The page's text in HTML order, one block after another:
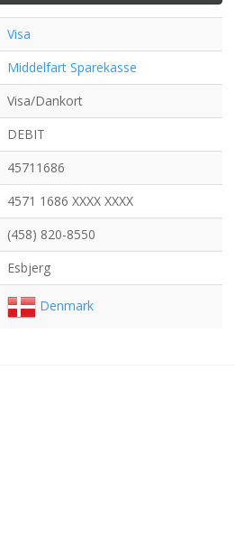
Visa
Middelfart Sparekasse
Visa/Dankort
DEBIT
45711686
4571 1686 XXXX XXXX
(458) 820-8550
Esbjerg
Denmark